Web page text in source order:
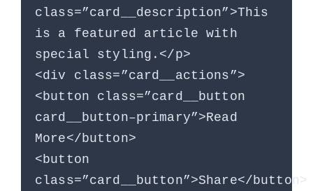
class=”card__description”>This
is a featured article with
special styling.</p>
<div class=”card__actions”>
<button class=”card__button
card__button–primary”>Read
More</button>
<button
class=”card__button”>Share</button>